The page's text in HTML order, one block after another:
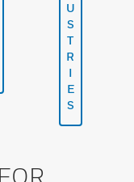
U
S
T
R
I
E
S